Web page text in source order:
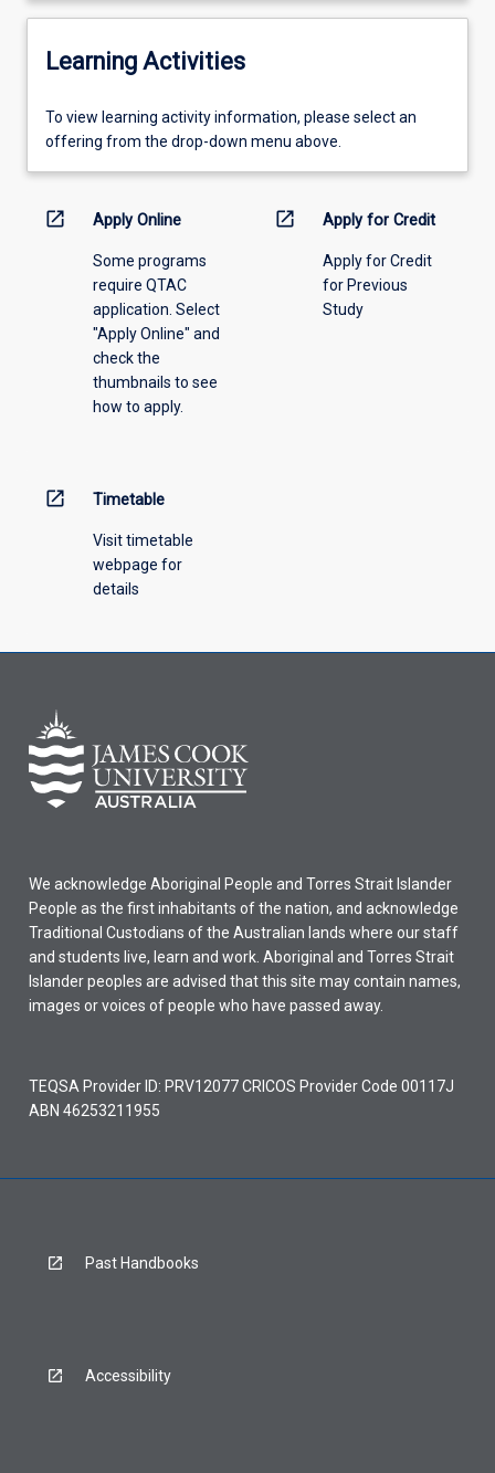
Learning Activities
To
view
information,
offering
To view learning activity information, please select an
offering from the drop-down menu above.
open_in_new Apply Online
Some programs
require QTAC
application. Select
"Apply Online" and
check the
thumbnails to see
how to apply.
open_in_new Apply for Credit
Apply for Credit
for Previous
Study
open_in_new Timetable
Visit timetable
webpage for
details
We acknowledge Aboriginal People and Torres Strait Islander
People as the first inhabitants of the nation, and acknowledge
Traditional Custodians of the Australian lands where our staff
and students live, learn and work. Aboriginal and Torres Strait
Islander peoples are advised that this site may contain names,
images or voices of people who have passed away.
TEQSA Provider ID: PRV12077 CRICOS Provider Code 00117J
ABN 46253211955
Past Handbooks
Accessibility